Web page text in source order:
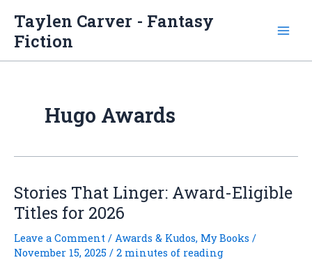
content
Taylen Carver - Fantasy
Fiction
Hugo Awards
Stories That Linger: Award-Eligible
Titles for 2026
Leave a Comment / Awards & Kudos, My Books /
November 15, 2025 / 2 minutes of reading